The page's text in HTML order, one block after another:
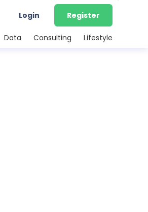
Login Register
Data Consulting Lifestyle